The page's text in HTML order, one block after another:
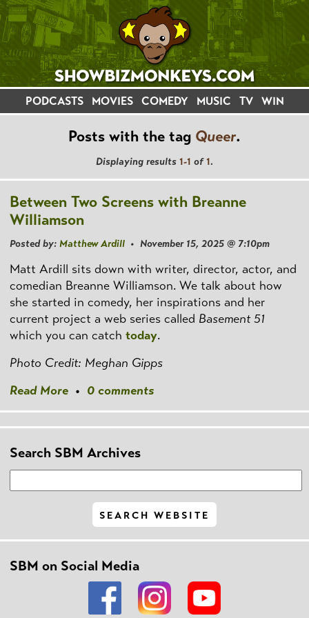
PODCASTS MOVIES COMEDY MUSIC TV WIN
Posts with the tag Queer.
Displaying results 1-1 of1.
Between Two Screens with Breanne
Williamson
Posted by: Matthew Ardill • November 15, 2025 @ 7:10pm
Matt Ardill sits down with writer, director, actor, and
comedian Breanne Williamson. We talk about how
she started in comedy, her inspirations and her
current project a web series called Basement 51
which you can catch today.
Photo Credit: Meghan Gipps
Read More • 0 comments
Search SBM Archives
SBM on Social Media